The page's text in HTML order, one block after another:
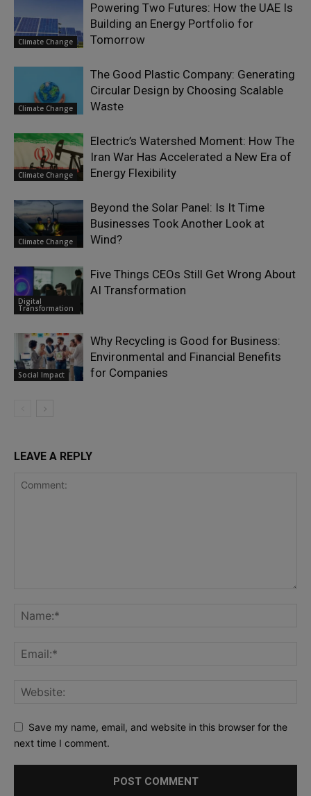
Climate Change
Powering Two Futures: How the UAE Is
Building an Energy Portfolio for
Tomorrow
Climate Change
The Good Plastic Company: Generating
Circular Design by Choosing Scalable
Waste
Climate Change
Electric’s Watershed Moment: How The
Iran War Has Accelerated a New Era of
Energy Flexibility
Climate Change
Beyond the Solar Panel: Is It Time
Businesses Took Another Look at
Wind?
Digital
Transformation
Five Things CEOs Still Get Wrong About
AI Transformation
Social Impact
Why Recycling is Good for Business:
Environmental and Financial Benefits
for Companies
LEAVE A REPLY
Save my name, email, and website in this browser for the
next time I comment.